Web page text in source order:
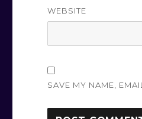
WEBSITE
SAVE MY NAME,